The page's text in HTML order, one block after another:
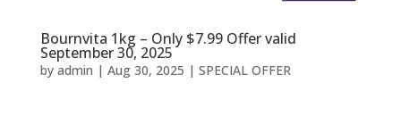
Bournvita 1kg – Only $7.99 Offer valid
September 30, 2025
by admin | Aug 30, 2025 | SPECIAL OFFER